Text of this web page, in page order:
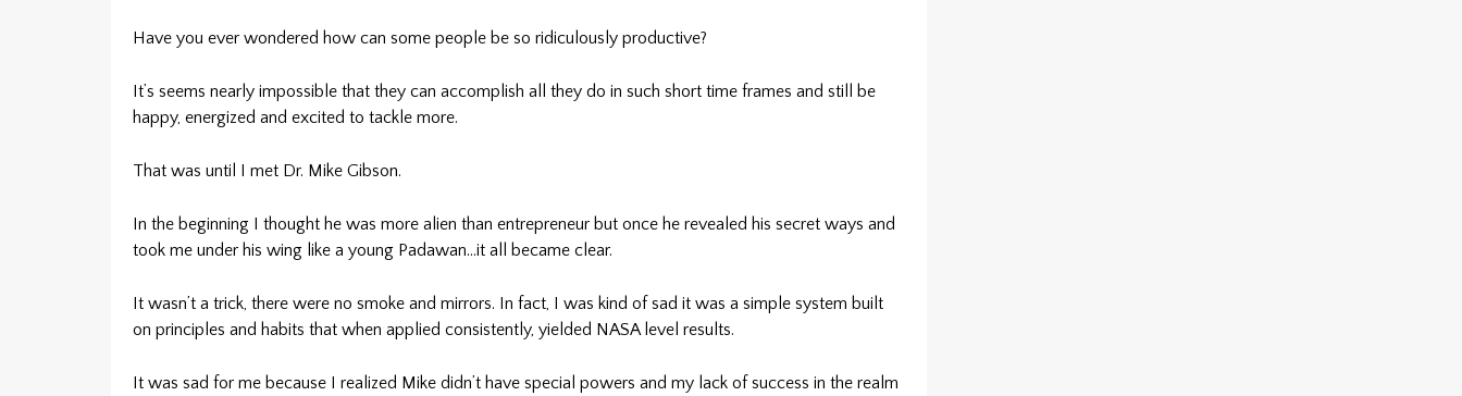
Have you ever wondered how can some people be so ridiculously productive?
It’s seems nearly impossible that they can accomplish all they do in such short time frames and still be
happy, energized and excited to tackle more.
That was until I met Dr. Mike Gibson.
In the beginning I thought he was more alien than entrepreneur but once he revealed his secret ways and
took me under his wing like a young Padawan…it all became clear.
It wasn’t a trick, there were no smoke and mirrors. In fact, I was kind of sad it was a simple system built
on principles and habits that when applied consistently, yielded NASA level results.
It was sad for me because I realized Mike didn’t have special powers and my lack of success in the realm